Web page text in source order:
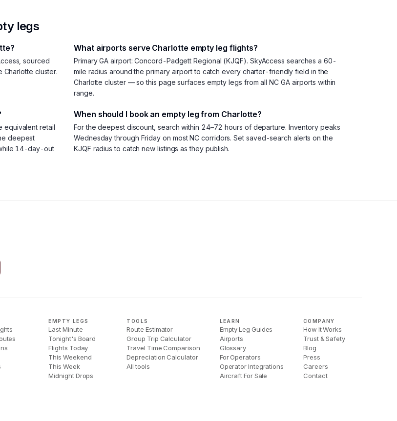
legs
sourced
cluster.
What airports serve Charlotte empty leg flights?
Primary GA airport: Concord-Padgett Regional (KJQF). SkyAccess searches a 60-
mile radius around the primary airport to catch every charter-friendly field in the
Charlotte cluster — so this page surfaces empty legs from all NC GA airports within
range.
equivalent retail
deepest
14-day-out
When should I book an empty leg from Charlotte?
For the deepest discount, search within 24–72 hours of departure. Inventory peaks
Wednesday through Friday on most NC corridors. Set saved-search alerts on the
KJQF radius to catch new listings as they publish.
EMPTY LEGS
Last Minute
Tonight's Board
Flights Today
This Weekend
This Week
Midnight Drops
TOOLS
Route Estimator
Group Trip Calculator
Travel Time Comparison
Depreciation Calculator
All tools
LEARN
Empty Leg Guides
Airports
Glossary
For Operators
Operator Integrations
Aircraft For Sale
COMPANY
How It Works
Trust & Safety
Blog
Press
Careers
Contact